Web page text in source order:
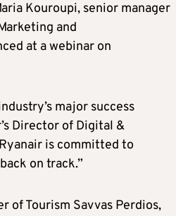
Kouroupi, senior manager
and
at a webinar on
major success
Director of Digital &
is committed to
on track.”
of Tourism Savvas Perdios,